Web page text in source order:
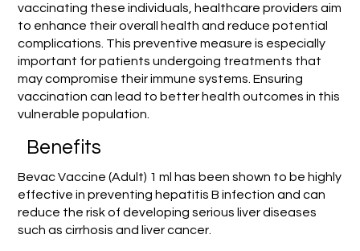
vaccinating these individuals, healthcare providers aim
to enhance their overall health and reduce potential
complications. This preventive measure is especially
important for patients undergoing treatments that
may compromise their immune systems. Ensuring
vaccination can lead to better health outcomes in this
vulnerable population.
Benefits
Bevac Vaccine (Adult) 1 ml has been shown to be highly
effective in preventing hepatitis B infection and can
reduce the risk of developing serious liver diseases
such as cirrhosis and liver cancer.